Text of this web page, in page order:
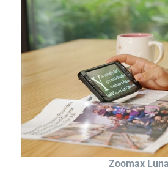
Zoomax